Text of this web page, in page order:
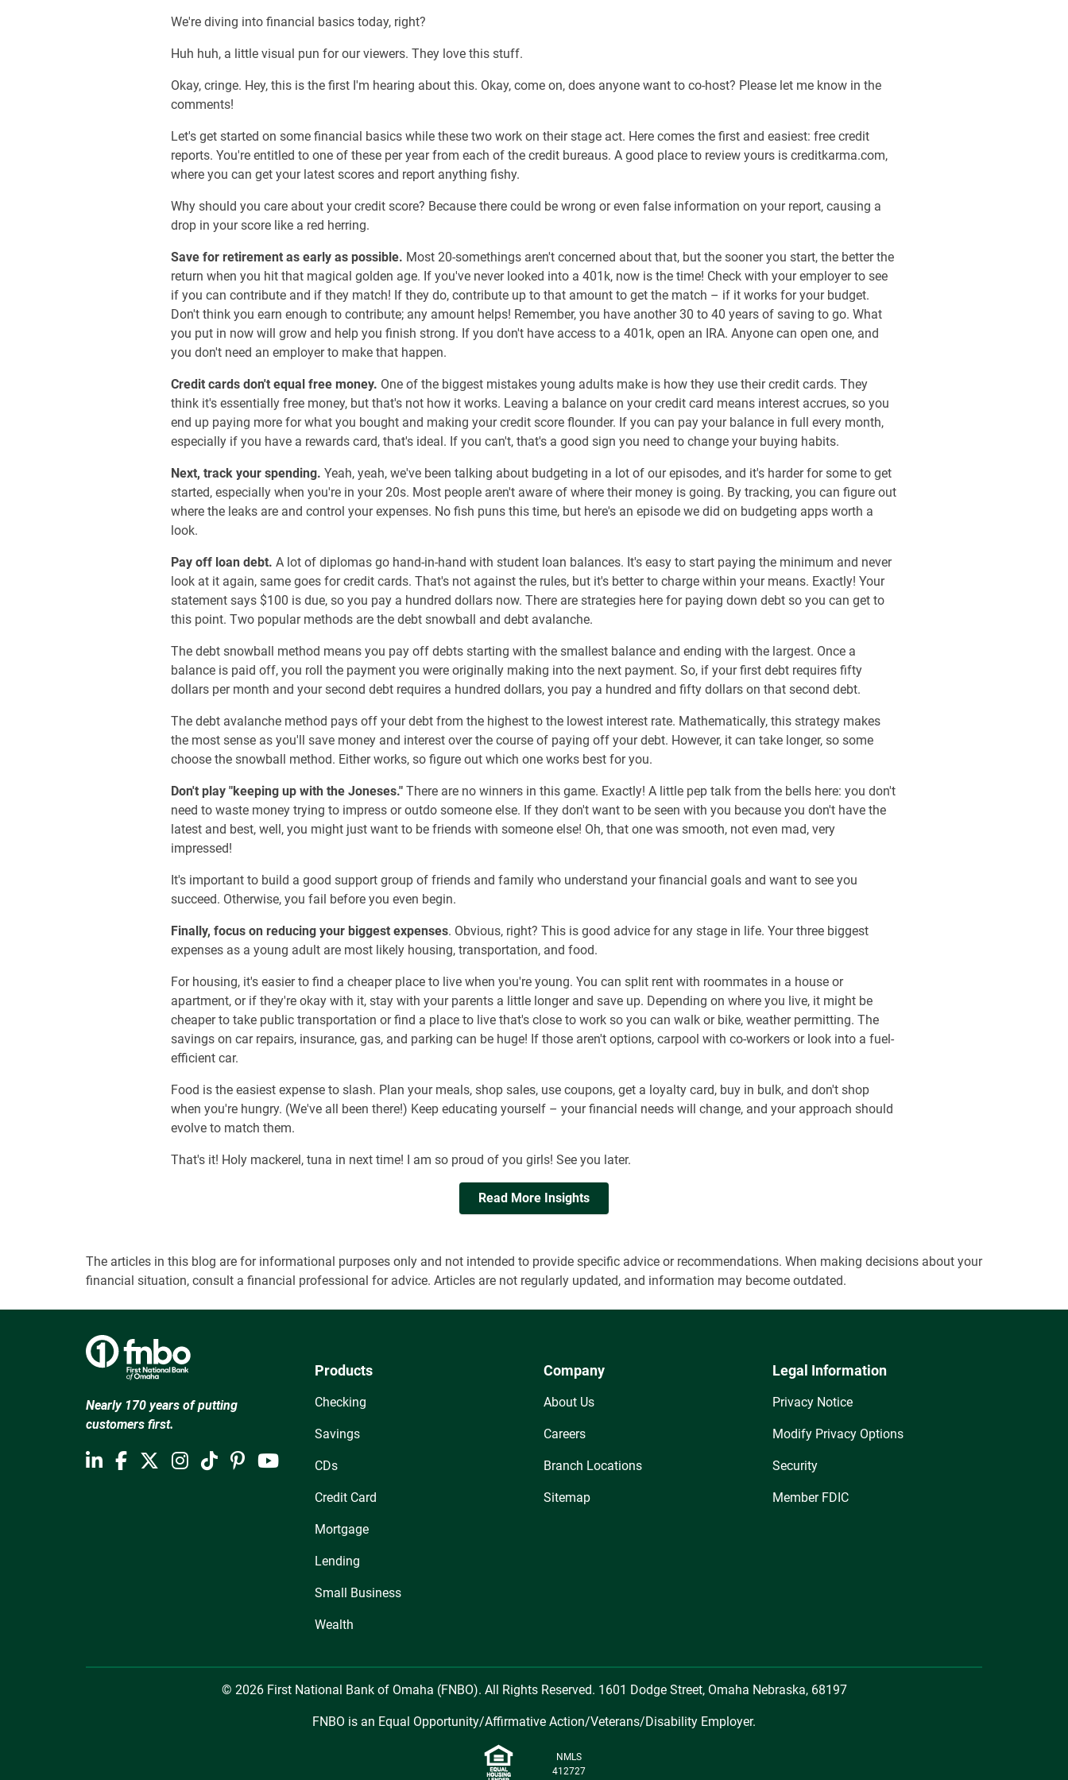
We're diving into financial basics today, right?
Huh huh, a little visual pun for our viewers. They love this stuff.
Okay, cringe. Hey, this is the first I'm hearing about this. Okay, come on, does anyone want to co-host? Please let me know in the
comments!
Let's get started on some financial basics while these two work on their stage act. Here comes the first and easiest: free credit
reports. You're entitled to one of these per year from each of the credit bureaus. A good place to review yours is creditkarma.com,
where you can get your latest scores and report anything fishy.
Why should you care about your credit score? Because there could be wrong or even false information on your report, causing a
drop in your score like a red herring.
Save for retirement as early as possible. Most 20-somethings aren't concerned about that, but the sooner you start, the better the
return when you hit that magical golden age. If you've never looked into a 401k, now is the time! Check with your employer to see
if you can contribute and if they match! If they do, contribute up to that amount to get the match – if it works for your budget.
Don't think you earn enough to contribute; any amount helps! Remember, you have another 30 to 40 years of saving to go. What
you put in now will grow and help you finish strong. If you don't have access to a 401k, open an IRA. Anyone can open one, and
you don't need an employer to make that happen.
Credit cards don't equal free money. One of the biggest mistakes young adults make is how they use their credit cards. They
think it's essentially free money, but that's not how it works. Leaving a balance on your credit card means interest accrues, so you
end up paying more for what you bought and making your credit score flounder. If you can pay your balance in full every month,
especially if you have a rewards card, that's ideal. If you can't, that's a good sign you need to change your buying habits.
Next, track your spending.Yeah, yeah, we've been talking about budgeting in a lot of our episodes, and it's harder for some to get
started, especially when you're in your 20s. Most people aren't aware of where their money is going. By tracking, you can figure out
where the leaks are and control your expenses. No fish puns this time, but here's an episode we did on budgeting apps worth a
look.
Pay off loan debt.A lot of diplomas go hand-in-hand with student loan balances. It's easy to start paying the minimum and never
look at it again, same goes for credit cards. That's not against the rules, but it's better to charge within your means. Exactly! Your
statement says $100 is due, so you pay a hundred dollars now. There are strategies here for paying down debt so you can get to
this point. Two popular methods are the debt snowball and debt avalanche.
The debt snowball method means you pay off debts starting with the smallest balance and ending with the largest. Once a
balance is paid off, you roll the payment you were originally making into the next payment. So, if your first debt requires fifty
dollars per month and your second debt requires a hundred dollars, you pay a hundred and fifty dollars on that second debt.
The debt avalanche method pays off your debt from the highest to the lowest interest rate. Mathematically, this strategy makes
the most sense as you'll save money and interest over the course of paying off your debt. However, it can take longer, so some
choose the snowball method. Either works, so figure out which one works best for you.
Don't play "keeping up with the Joneses." There are no winners in this game. Exactly! A little pep talk from the bells here: you don't
need to waste money trying to impress or outdo someone else. If they don't want to be seen with you because you don't have the
latest and best, well, you might just want to be friends with someone else! Oh, that one was smooth, not even mad, very
impressed!
It's important to build a good support group of friends and family who understand your financial goals and want to see you
succeed. Otherwise, you fail before you even begin.
Finally, focus on reducing your biggest expenses. Obvious, right? This is good advice for any stage in life. Your three biggest
expenses as a young adult are most likely housing, transportation, and food.
For housing, it's easier to find a cheaper place to live when you're young. You can split rent with roommates in a house or
apartment, or if they're okay with it, stay with your parents a little longer and save up. Depending on where you live, it might be
cheaper to take public transportation or find a place to live that's close to work so you can walk or bike, weather permitting. The
savings on car repairs, insurance, gas, and parking can be huge! If those aren't options, carpool with co-workers or look into a fuel-
efficient car.
Food is the easiest expense to slash. Plan your meals, shop sales, use coupons, get a loyalty card, buy in bulk, and don't shop
when you're hungry. (We've all been there!) Keep educating yourself – your financial needs will change, and your approach should
evolve to match them.
That's it! Holy mackerel, tuna in next time! I am so proud of you girls! See you later.
Read More Insights
The articles in this blog are for informational purposes only and not intended to provide specific advice or recommendations. When making decisions about your
financial situation, consult a financial professional for advice. Articles are not regularly updated, and information may become outdated.
Nearly 170 years of putting
customers first.
Products
Checking
Savings
CDs
Credit Card
Mortgage
Lending
Small Business
Wealth
Company
About Us
Careers
Branch Locations
Sitemap
Legal Information
Privacy Notice
Modify Privacy Options
Security
Member FDIC
© 2026 First National Bank of Omaha (FNBO). All Rights Reserved. 1601 Dodge Street, Omaha Nebraska, 68197
FNBO is an Equal Opportunity/Affirmative Action/Veterans/Disability Employer.
NMLS
412727